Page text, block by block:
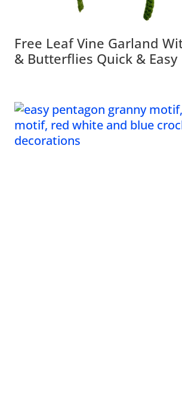
Free Leaf Vine Garland
& Butterflies Quick & Easy